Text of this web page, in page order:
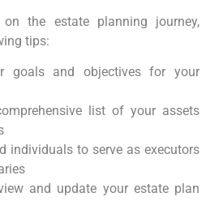
on the estate planning journey,
tips:
goals and objectives for​ your⁢
list of your assets
individuals to serve⁤ as executors
and update your estate plan